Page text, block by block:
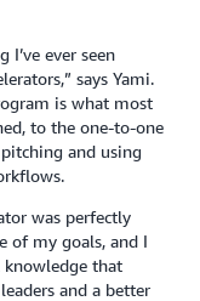
ever seen
says Yami.
is what most
to the one-to-one
and using
was perfectly
of my goals, and I
that
and a better